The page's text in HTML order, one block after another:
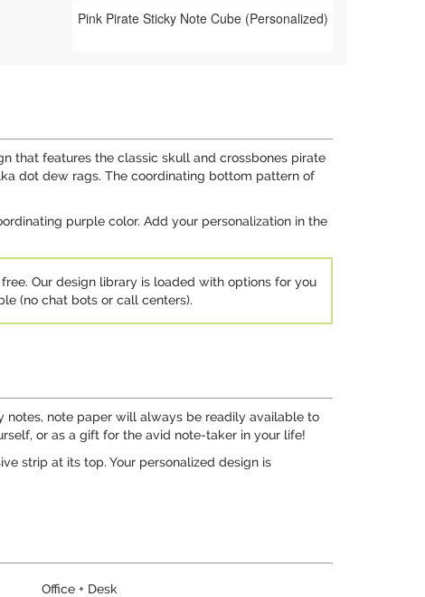
Pink Pirate Sticky Note Cube (Personalized)
that features the classic skull and crossbones pirate
dot dew rags. The coordinating bottom pattern of
purple color. Add your personalization in the
Our design library is loaded with options for you
(no chat bots or call centers).
notes, note paper will always be readily available to
or as a gift for the avid note-taker in your life!
strip at its top. Your personalized design is
Office + Desk